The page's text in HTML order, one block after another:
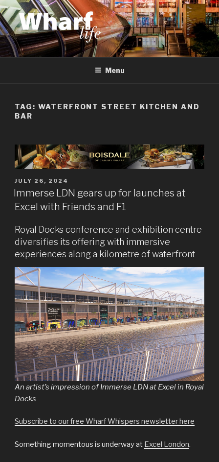
Skip
to
content
WHARF LIFE
Canary Wharf, Docklands, east London
Menu
TAG: WATERFRONT STREET KITCHEN AND
BAR
POSTED
ON
JULY 26, 2024
Immerse LDN gears up for launches at
Excel with Friends and F1
Royal Docks conference and exhibition centre
diversifies its offering with immersive
experiences along a kilometre of waterfront
An artist’s impression of Immerse LDN at Excel in Royal
Docks
Subscribe to our free Wharf Whispers newsletter here
Something momentous is underway at Excel London.